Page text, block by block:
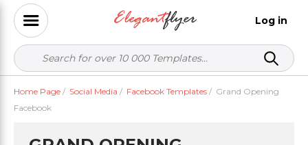
Log in
Home Page / Social Media / Facebook Templates / Grand Opening
Facebook